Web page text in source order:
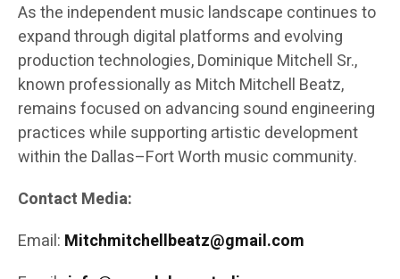
As the independent music landscape continues to
expand through digital platforms and evolving
production technologies, Dominique Mitchell Sr.,
known professionally as Mitch Mitchell Beatz,
remains focused on advancing sound engineering
practices while supporting artistic development
within the Dallas–Fort Worth music community.
Contact Media:
Email: Mitchmitchellbeatz@gmail.com